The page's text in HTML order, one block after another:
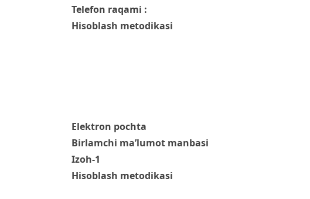
Telefon raqami :
Hisoblash metodikasi
Elektron pochta
Birlamchi ma’lumot manbasi
Izoh-1
Hisoblash metodikasi